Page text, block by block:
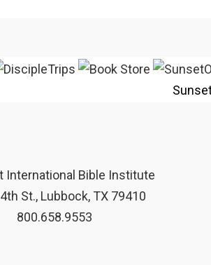
International Bible Institute
St., Lubbock, TX 79410
800.658.9553